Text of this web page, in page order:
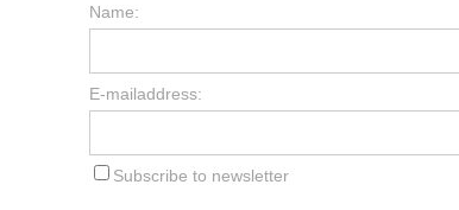
Name:
E-mailaddress:
Subscribe to newsletter